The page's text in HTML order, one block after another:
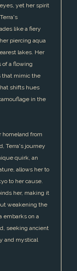
yet her spirit
like a fiery
piercing aqua
lakes. Her
of a flowing
that mimic the
shifts hues
in the
homeland from
Terra's journey
quirk, an
allows her to
to her cause.
her, making it
weakening the
embarks on a
seeking ancient
and mystical